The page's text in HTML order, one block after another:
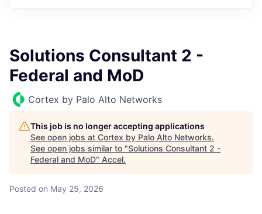
Solutions Consultant 2 -
Federal and MoD
Cortex by Palo Alto Networks
This job is no longer accepting applications
See open jobs at Cortex by Palo Alto Networks.
See open jobs similar to "Solutions Consultant 2 -
Federal and MoD" Accel.
Posted on May 25, 2026